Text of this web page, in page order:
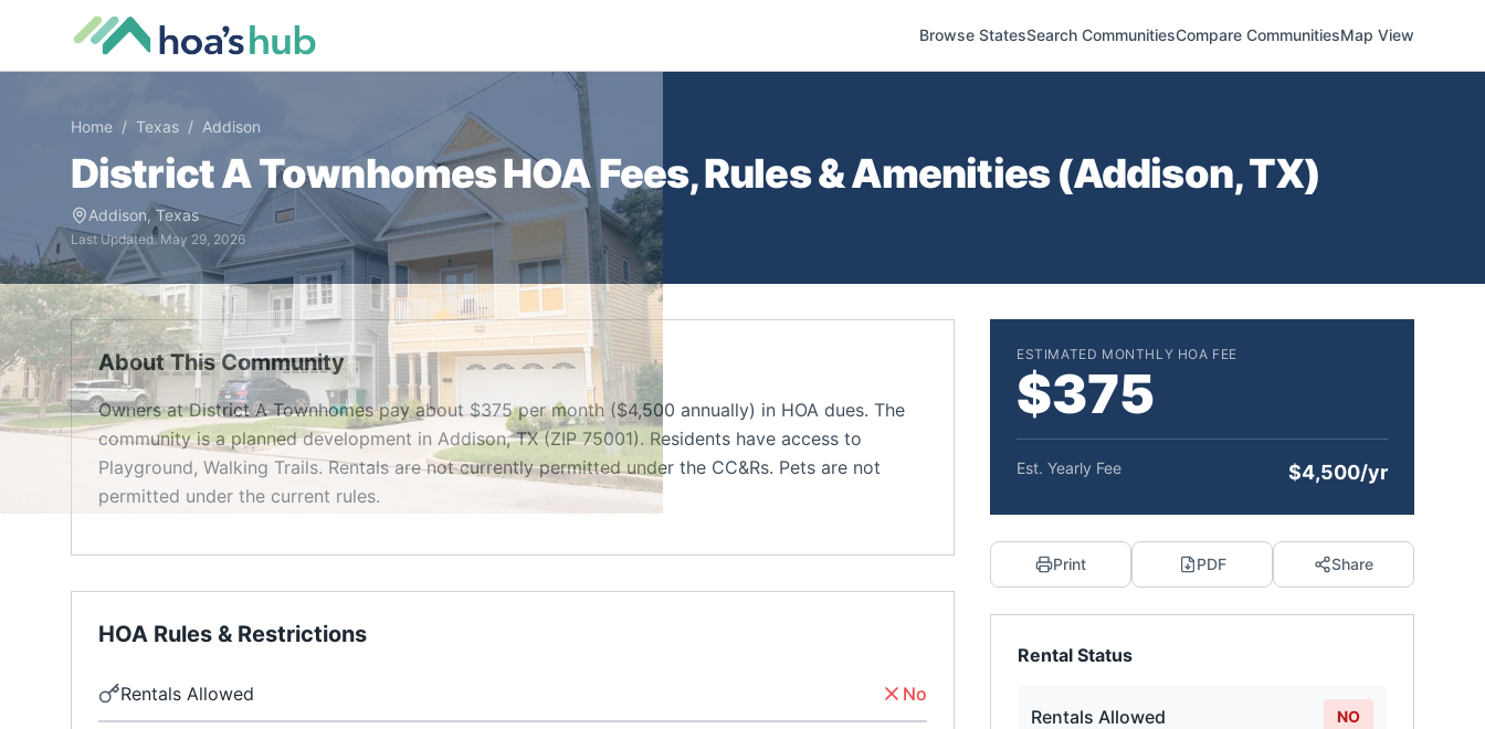
Browse StatesSearch CommunitiesCompare CommunitiesMap View
Home / Texas / Addison
District A TownhomesHOA Fees, Rules & Amenities (Addison,TX)
Addison,Texas
Last Updated: May 29, 2026
About This Community
Owners at District A Townhomes pay about $375 per month ($4,500 annually) in HOA dues. The
community is a planned development in Addison, TX (ZIP 75001). Residents have access to
Playground, Walking Trails. Rentals are not currently permitted under the CC&Rs. Pets are not
permitted under the current rules.
HOA Rules & Restrictions
Rentals Allowed No
ESTIMATED MONTHLY HOA FEE
$375
Est. Yearly Fee $4,500/yr
Print PDF Share
Rental Status
Rentals Allowed NO